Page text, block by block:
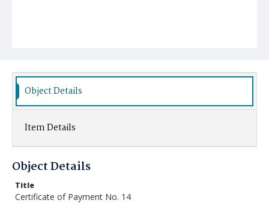
Object Details
Item Details
Object Details
Title
Certificate of Payment No. 14